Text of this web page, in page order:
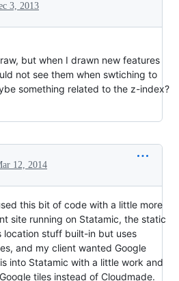
3, 2013
but when I drawn new features
not see them when swtiching to
something related to the z-index?
12, 2014
this bit of code with a little more
site running on Statamic, the static
location stuff built-in but uses
and my client wanted Google
into Statamic with a little work and
tiles instead of Cloudmade.